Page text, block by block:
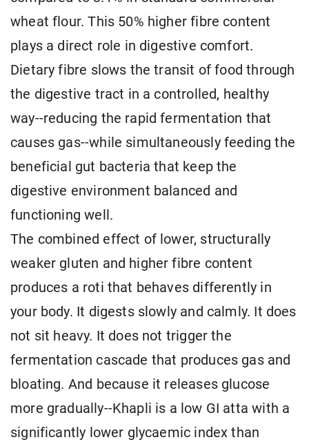
wheat flour. This 50% higher fibre content
plays a direct role in digestive comfort.
Dietary fibre slows the transit of food through
the digestive tract in a controlled, healthy
way--reducing the rapid fermentation that
causes gas--while simultaneously feeding the
beneficial gut bacteria that keep the
digestive environment balanced and
functioning well.
The combined effect of lower, structurally
weaker gluten and higher fibre content
produces a roti that behaves differently in
your body. It digests slowly and calmly. It does
not sit heavy. It does not trigger the
fermentation cascade that produces gas and
bloating. And because it releases glucose
more gradually--Khapli is a low GI atta with a
significantly lower glycaemic index than